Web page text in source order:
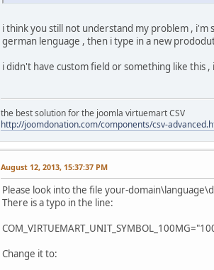
i think you still not understand my problem ,
german lenguage , then i type in a new
i didn't have custom field or something like this
the best solution for the joomla virtuemart CSV
http://joomdonation.com/components/csv-
August 12, 2013, 15:37:37 PM
Please look into the file your-
There is a typo in the line:
Change it to: